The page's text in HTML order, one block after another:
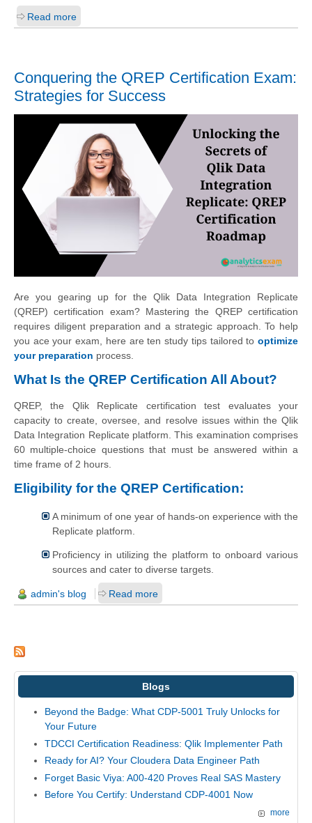
Read more
Conquering the QREP Certification Exam:
Strategies for Success
Are you gearing up for the Qlik Data Integration Replicate
(QREP) certification exam? Mastering the QREP certification
requires diligent preparation and a strategic approach. To help
you ace your exam, here are ten study tips tailored to optimize
your preparation process.
What Is the QREP Certification All About?
QREP, the Qlik Replicate certification test evaluates your
capacity to create, oversee, and resolve issues within the Qlik
Data Integration Replicate platform. This examination comprises
60 multiple-choice questions that must be answered within a
time frame of 2 hours.
Eligibility for the QREP Certification:
A minimum of one year of hands-on experience with the
Replicate platform.
Proficiency in utilizing the platform to onboard various
sources and cater to diverse targets.
admin's blog Read more
Blogs
Beyond the Badge: What CDP-5001 Truly Unlocks for
Your Future
TDCCI Certification Readiness: Qlik Implementer Path
Ready for AI? Your Cloudera Data Engineer Path
Forget Basic Viya: A00-420 Proves Real SAS Mastery
Before You Certify: Understand CDP-4001 Now
more